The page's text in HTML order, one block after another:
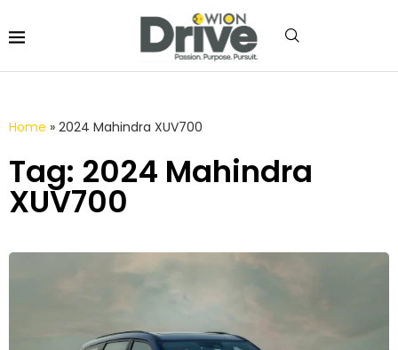
Home » 2024 Mahindra XUV700
Tag: 2024 Mahindra
XUV700